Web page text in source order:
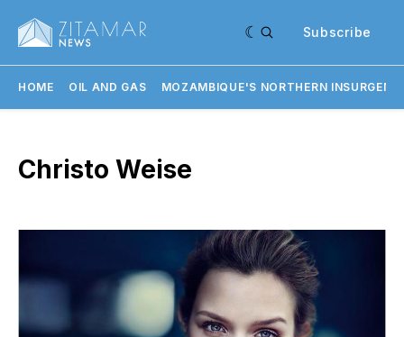
Subscribe
HOME OIL AND GAS MOZAMBIQUE'S NORTHERN
Christo Weise